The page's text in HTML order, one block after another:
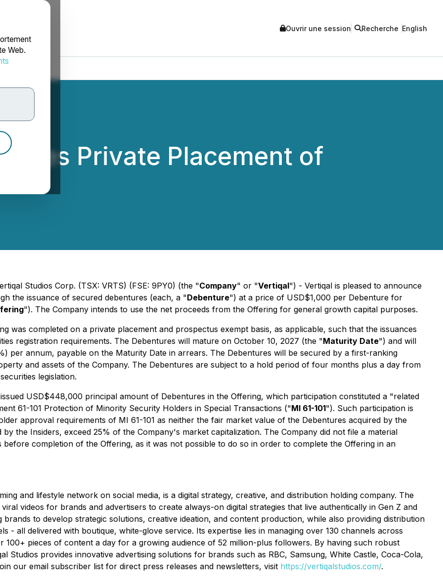
Web.
Ouvrir une session Recherche English
Private Placement of
Studios Corp. (TSX: VRTS) (FSE: 9PY0) (the "Company" or "Vertiqal") - Vertiqal is pleased to announce
the issuance of secured debentures (each, a "Debenture") at a price of USD$1,000 per Debenture for
"). The Company intends to use the net proceeds from the Offering for general growth capital purposes.
was completed on a private placement and prospectus exempt basis, as applicable, such that the issuances
registration requirements. The Debentures will mature on October 10, 2027 (the "Maturity Date") and will
per annum, payable on the Maturity Date in arrears. The Debentures will be secured by a first-ranking
and assets of the Company. The Debentures are subject to a hold period of four months plus a day from
legislation.
USD$448,000 principal amount of Debentures in the Offering, which participation constituted a "related
61-101 Protection of Minority Security Holders in Special Transactions ("MI 61-101"). Such participation is
approval requirements of MI 61-101 as neither the fair market value of the Debentures acquired by the
the Insiders, exceed 25% of the Company's market capitalization. The Company did not file a material
completion of the Offering, as it was not possible to do so in order to complete the Offering in an
and lifestyle network on social media, is a digital strategy, creative, and distribution holding company. The
videos for brands and advertisers to create always-on digital strategies that live authentically in Gen Z and
to develop strategic solutions, creative ideation, and content production, while also providing distribution
- all delivered with boutique, white-glove service. Its expertise lies in managing over 130 channels across
100+ pieces of content a day for a growing audience of 52 million-plus followers. By having such robust
Studios provides innovative advertising solutions for brands such as RBC, Samsung, White Castle, Coca-Cola,
our email subscriber list for direct press releases and newsletters, visit https://vertiqalstudios.com/.